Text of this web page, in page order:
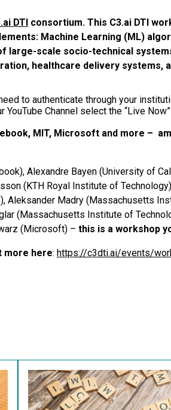
DTI consortium. This C3.ai DTI
Machine Learning (ML)
large-scale socio-technical
healthcare delivery systems,
to authenticate through your
YouTube Channel select the “Live
MIT, Microsoft and more –
Alexandre Bayen (University of
(KTH Royal Institute of
Aleksander Madry (Massachusetts
(Massachusetts Institute of
(Microsoft) – this is a workshop
more here: https://c3dti.ai/events/